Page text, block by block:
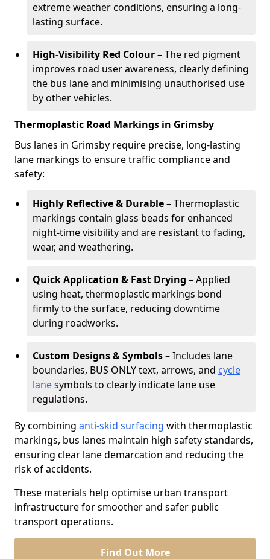
extreme weather conditions, ensuring a long-
lasting surface.
High-Visibility Red Colour– The red pigment
improves road user awareness, clearly defining
the bus lane and minimising unauthorised use
by other vehicles.
Thermoplastic Road Markings in Grimsby
Bus lanes in Grimsby require precise, long-lasting
lane markings to ensure traffic compliance and
safety:
Highly Reflective & Durable– Thermoplastic
markings contain glass beads for enhanced
night-time visibility and are resistant to fading,
wear, and weathering.
Quick Application & Fast Drying – Applied
using heat, thermoplastic markings bond
firmly to the surface, reducing downtime
during roadworks.
Custom Designs & Symbols– Includes lane
boundaries, BUS ONLY text, arrows, and cycle
lanesymbols to clearly indicate lane use
regulations.
By combining anti-skid surfacing with thermoplastic
markings, bus lanes maintain high safety standards,
ensuring clear lane demarcation and reducing the
risk of accidents.
These materials help optimise urban transport
infrastructure for smoother and safer public
transport operations.
Find Out More